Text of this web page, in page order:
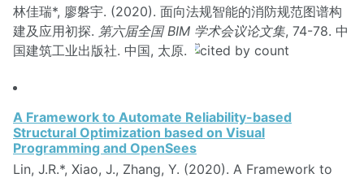
林佳瑞*, 廖磐宇. (2020). 面向法规智能的消防规范图谱构
建及应用初探. 第六届全国 BIM 学术会议论文集, 74-78. 中
国建筑工业出版社. 中国, 太原.
A Framework to Automate Reliability-based
Structural Optimization based on Visual
Programming and OpenSees
Lin, J.R.*, Xiao, J., Zhang, Y. (2020). A Framework to